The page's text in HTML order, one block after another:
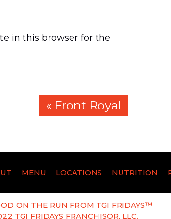
in this browser for the
« Front Royal
MENU LOCATIONS NUTRITION
ON THE RUN FROM TGI FRIDAYS™
TGI FRIDAYS FRANCHISOR, LLC.